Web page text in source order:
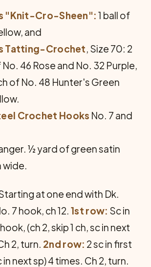
"Knit-Cro-Sheen": 1 ball of
and
Tatting-Crochet, Size 70: 2
46 Rose and No. 32 Purple,
of No. 48 Hunter's Green
Crochet Hooks No. 7 and
½ yard of green satin
wide.
at one end with Dk.
7 hook, ch 12. 1st row: Sc in
(ch 2, skip 1 ch, sc in next
2, turn. 2nd row: 2 sc in first
in next sp) 4 times. Ch 2, turn.